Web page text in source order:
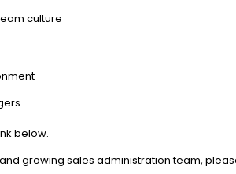
culture
below.
growing sales administration team,